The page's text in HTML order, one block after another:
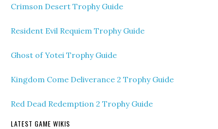
Crimson Desert Trophy Guide
Resident Evil Requiem Trophy Guide
Ghost of Yotei Trophy Guide
Kingdom Come Deliverance 2 Trophy Guide
Red Dead Redemption 2 Trophy Guide
LATEST GAME WIKIS